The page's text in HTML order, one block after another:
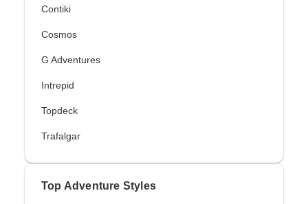
Contiki
Cosmos
G Adventures
Intrepid
Topdeck
Trafalgar
Top Adventure Styles